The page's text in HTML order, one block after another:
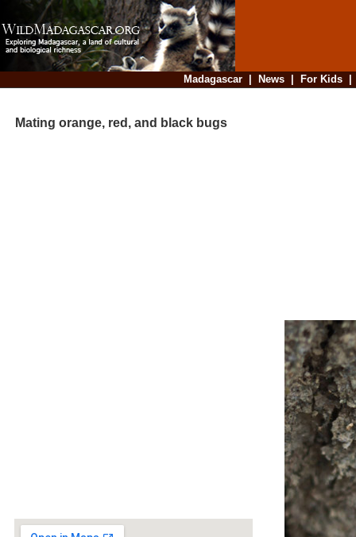
Madagascar| News| For Kids
Mating orange, red, and black bugs